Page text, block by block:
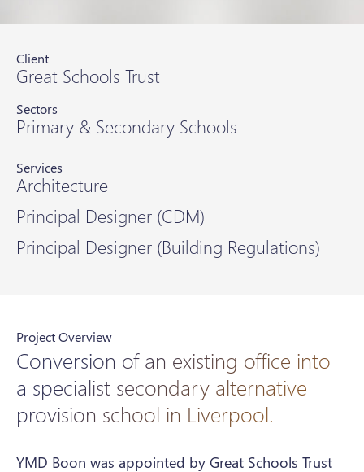
Client
Great Schools Trust
Sectors
Primary & Secondary Schools
Services
Architecture
Principal Designer (CDM)
Principal Designer (Building Regulations)
Project Overview
Conversion of an existing office into
a specialist secondary alternative
provision school in Liverpool.
YMD Boon was appointed by Great Schools Trust